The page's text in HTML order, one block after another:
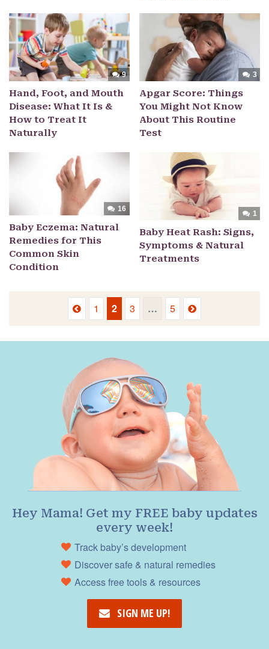
9
Hand, Foot, and Mouth
Disease: What It Is &
How to Treat It
Naturally
3
Apgar Score: Things
You Might Not Know
About This Routine
Test
16
Baby Eczema: Natural
Remedies for This
Common Skin
Condition
1
Baby Heat Rash: Signs,
Symptoms & Natural
Treatments
Previous
1 2 3 … 5 Next
Hey Mama! Get my FREE baby updates
every week!
Track baby’s development
Discover safe & natural remedies
Access free tools & resources
SIGN ME UP!